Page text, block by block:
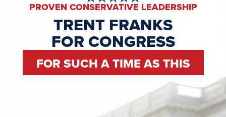
PROVEN CONSERVATIVE LEADERSHIP
TRENT FRANKS
FOR CONGRESS
FOR SUCH A TIME AS THIS